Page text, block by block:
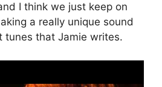
I think we just keep on
a really unique sound
tunes that Jamie writes.